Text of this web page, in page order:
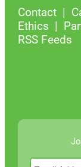
Contact
Ethics
RSS Feeds